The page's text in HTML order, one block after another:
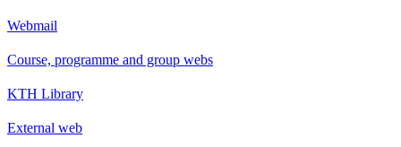
Webmail
Course, programme and group webs
KTH Library
External web